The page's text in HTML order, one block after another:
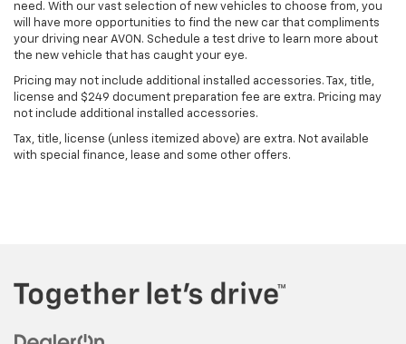
need. With our vast selection of new vehicles to choose from, you
will have more opportunities to find the new car that compliments
your driving near AVON. Schedule a test drive to learn more about
the new vehicle that has caught your eye.
Pricing may not include additional installed accessories. Tax, title,
license and $249 document preparation fee are extra. Pricing may
not include additional installed accessories.
Tax, title, license (unless itemized above) are extra. Not available
with special finance, lease and some other offers.